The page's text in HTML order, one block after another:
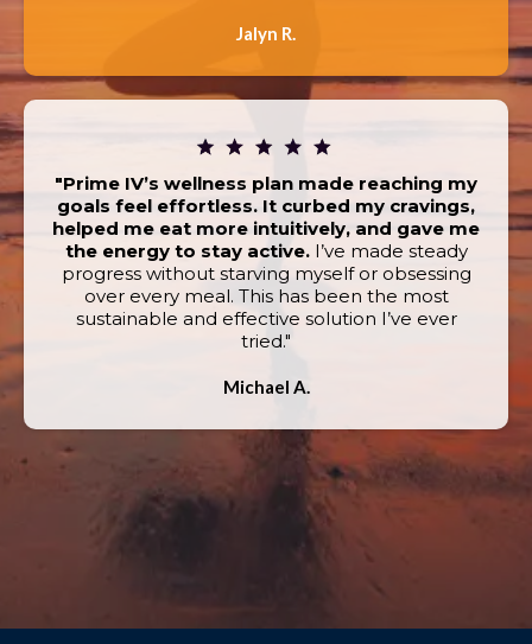
Jalyn R.
"Prime IV’s wellness plan made reaching my
goals feel effortless. It curbed my cravings,
helped me eat more intuitively, and gave me
the energy to stay active.I’ve made steady
progress without starving myself or obsessing
over every meal. This has been the most
sustainable and effective solution I’ve ever
tried."
Michael A.